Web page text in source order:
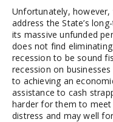
Unfortunately,
address the State’s
its massive unfunded
does not find
recession to be sound
recession on
to achieving an
assistance to cash
harder for them to
distress and may well